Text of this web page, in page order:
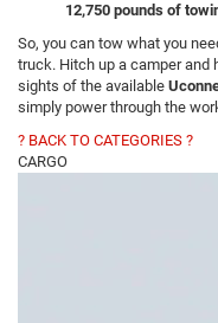
12,750 pounds of
So, you can tow what you
truck. Hitch up a camper and
sights of the available
simply power through the
? BACK TO CATEGORIES ?
CARGO